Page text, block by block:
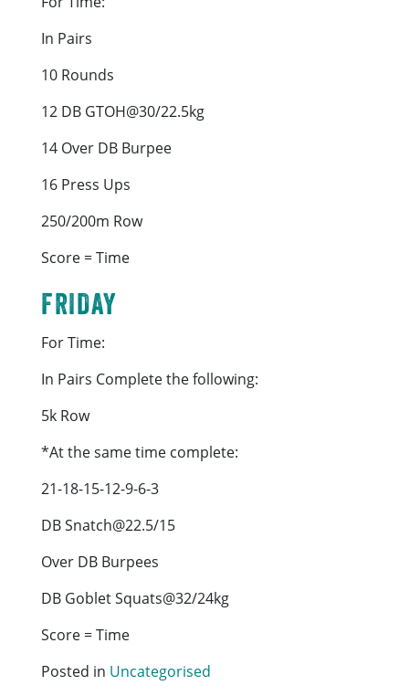
In Pairs
10 Rounds
12 DB GTOH@30/22.5kg
14 Over DB Burpee
16 Press Ups
250/200m Row
Score = Time
FRIDAY
For Time:
In Pairs Complete the following:
5k Row
*At the same time complete:
21-18-15-12-9-6-3
DB Snatch@22.5/15
Over DB Burpees
DB Goblet Squats@32/24kg
Score = Time
Posted in Uncategorised